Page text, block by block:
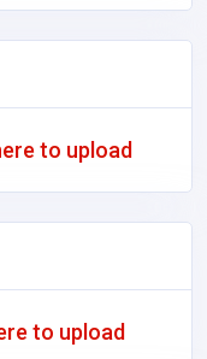
to upload
to upload